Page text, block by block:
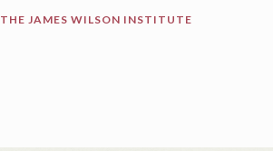
THE JAMES WILSON INSTITUTE